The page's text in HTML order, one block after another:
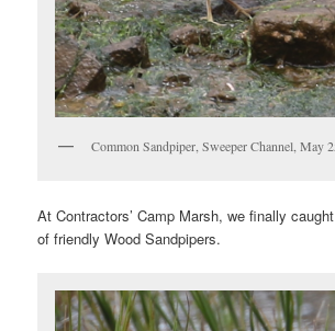
Common Sandpiper, Sweeper Channel, May
At Contractors’ Camp Marsh, we finally
of friendly Wood Sandpipers.